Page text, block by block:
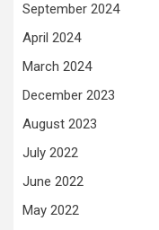
September 2024
April 2024
March 2024
December 2023
August 2023
July 2022
June 2022
May 2022